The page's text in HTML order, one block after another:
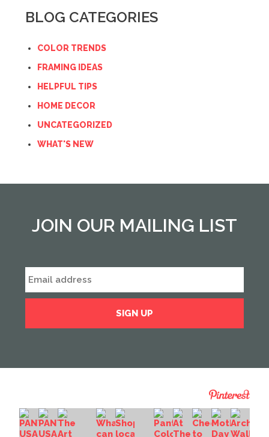
BLOG CATEGORIES
COLOR TRENDS
FRAMING IDEAS
HELPFUL TIPS
HOME DECOR
UNCATEGORIZED
WHAT'S NEW
JOIN OUR MAILING LIST